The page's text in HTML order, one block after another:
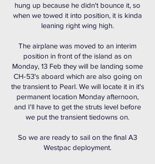
hung up because he didn't bounce it, so
when we towed it into position, it is kinda
leaning right wing high.
The airplane was moved to an interim
position in front of the island as on
Monday, 13 Feb they will be landing some
CH-53's aboard which are also going on
the transient to Pearl. We will locate it in it's
permanent location Monday afternoon,
and I'll have to get the struts level before
we put the transient tiedowns on.
So we are ready to sail on the final A3
Westpac deployment.